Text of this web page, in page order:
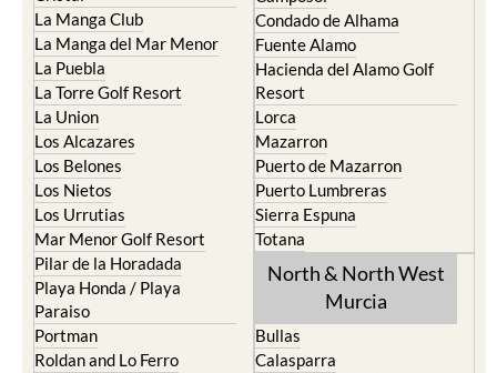
La Manga Club
La Manga del Mar Menor
La Puebla
La Torre Golf Resort
La Union
Los Alcazares
Los Belones
Los Nietos
Los Urrutias
Mar Menor Golf Resort
Pilar de la Horadada
Playa Honda / Playa
Paraiso
Portman
Roldan and Lo Ferro
Condado de Alhama
Fuente Alamo
Hacienda del Alamo Golf
Resort
Lorca
Mazarron
Puerto de Mazarron
Puerto Lumbreras
Sierra Espuna
Totana
North & North West
Murcia
Bullas
Calasparra